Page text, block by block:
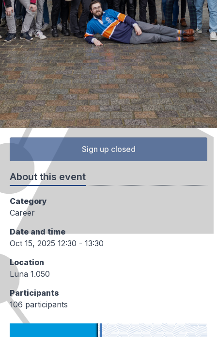
Sign up closed
About this event
Category
Career
Date and time
Oct 15, 2025 12:30 - 13:30
Location
Luna 1.050
Participants
106 participants